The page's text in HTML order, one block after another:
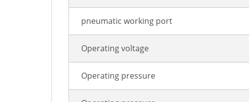
pneumatic working port
Operating voltage
Operating pressure